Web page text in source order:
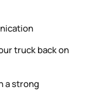
truck back on
a strong